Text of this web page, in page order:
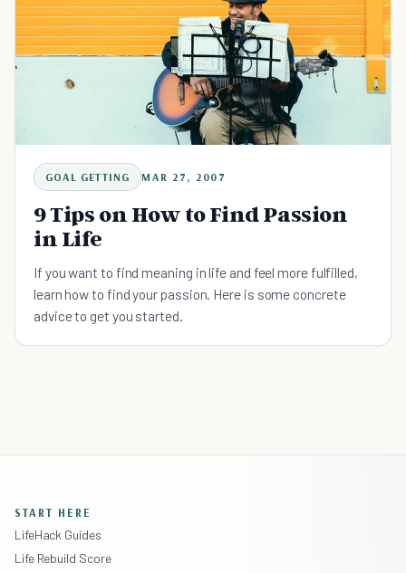
GOAL GETTING MAR 27, 2007
9 Tips on How to Find Passion
in Life
If you want to find meaning in life and feel more fulfilled,
learn how to find your passion. Here is some concrete
advice to get you started.
START HERE
LifeHack Guides
Life Rebuild Score